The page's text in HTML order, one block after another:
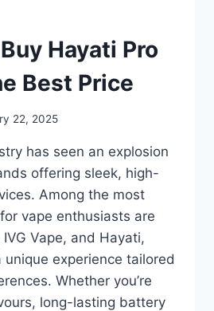
Hayati Pro
Best Price
22, 2025
has seen an explosion
offering sleek, high-
Among the most
vape enthusiasts are
Vape, and Hayati,
unique experience tailored
Whether you’re
long-lasting battery